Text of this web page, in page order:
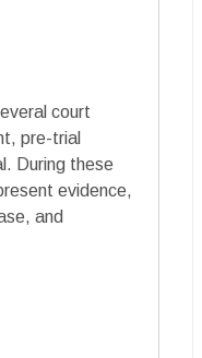
court
pre-trial
During these
evidence,
and